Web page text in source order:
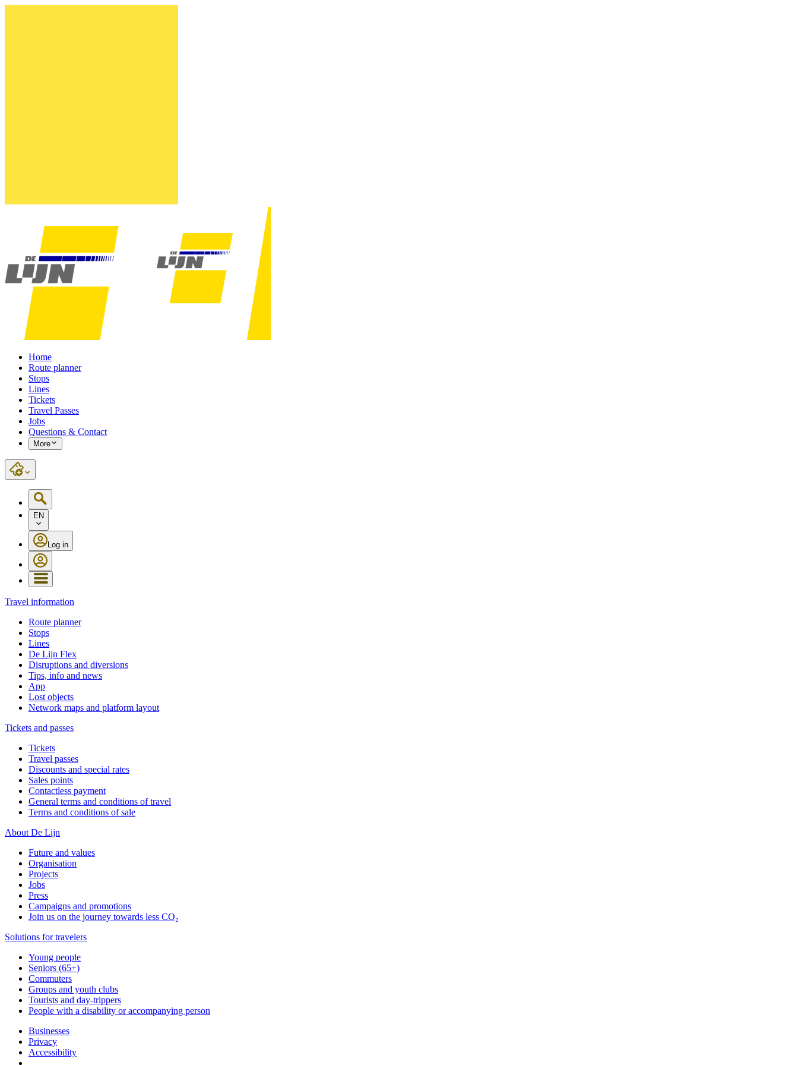
Home
Route planner
Stops
Lines
Tickets
Travel Passes
Jobs
Questions & Contact
More
EN
Log in
Travel information
Route planner
Stops
Lines
De Lijn Flex
Disruptions and diversions
Tips, info and news
App
Lost objects
Network maps and platform layout
Tickets and passes
Tickets
Travel passes
Discounts and special rates
Sales points
Contactless payment
General terms and conditions of travel
Terms and conditions of sale
About De Lijn
Future and values
Organisation
Projects
Jobs
Press
Campaigns and promotions
Join us on the journey towards less CO₂
Solutions for travelers
Young people
Seniors (65+)
Commuters
Groups and youth clubs
Tourists and day-trippers
People with a disability or accompanying person
Businesses
Privacy
Accessibility